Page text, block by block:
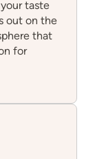
taste
out on the
that
for